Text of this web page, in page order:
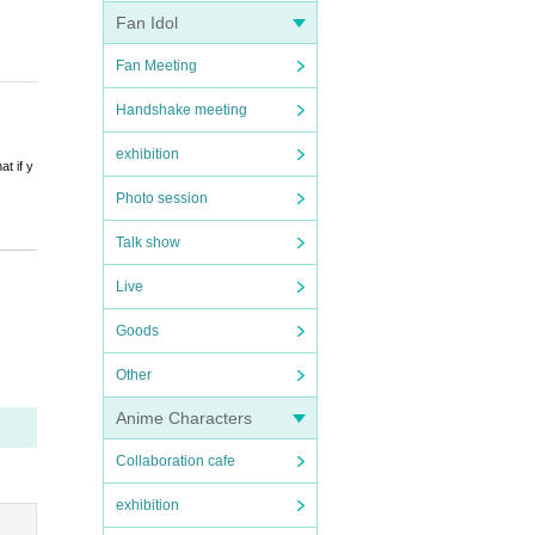
Fan Idol
Fan Meeting
Handshake meeting
exhibition
Photo session
Talk show
Live
Goods
Other
Anime Characters
Collaboration cafe
exhibition
if y